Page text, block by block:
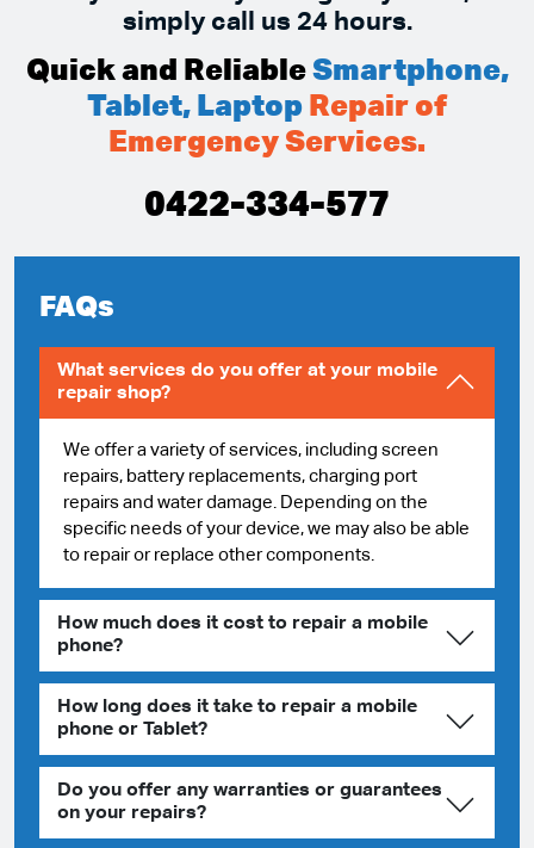
simply call us 24 hours.
Quick and Reliable Smartphone,
Tablet, Laptop Repair of
Emergency Services.
0422-334-577
FAQs
What services do you offer at your mobile
repair shop?
We offer a variety of services, including screen
repairs, battery replacements, charging port
repairs and water damage. Depending on the
specific needs of your device, we may also be able
to repair or replace other components.
How much does it cost to repair a mobile
phone?
How long does it take to repair a mobile
phone or Tablet?
Do you offer any warranties or guarantees
on your repairs?